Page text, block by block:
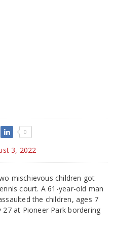
0
3, 2022
mischievous children got
court. A 61-year-old man
the children, ages 7
27 at Pioneer Park bordering